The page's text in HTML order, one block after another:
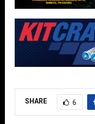
SHARE 6